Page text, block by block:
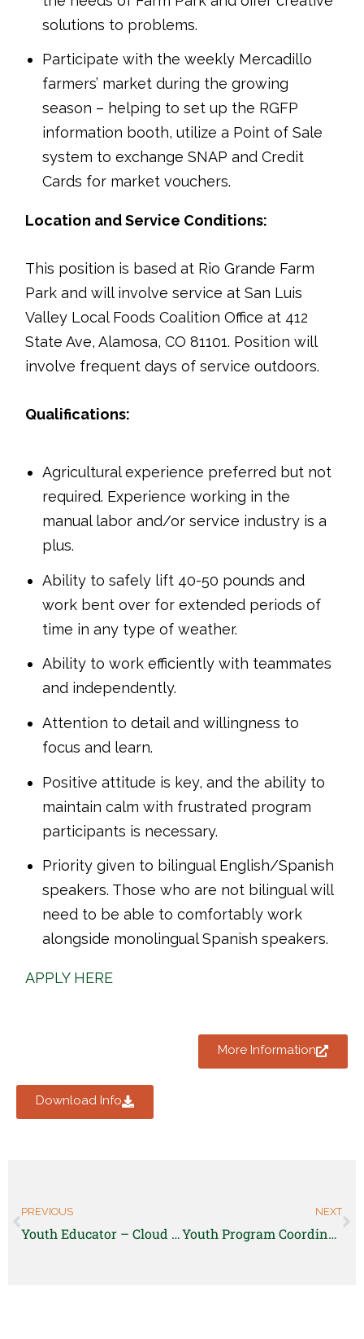
solutions to problems.
Participate with the weekly Mercadillo
farmers’ market during the growing
season – helping to set up the RGFP
information booth, utilize a Point of Sale
system to exchange SNAP and Credit
Cards for market vouchers.
Location and Service Conditions:
This position is based at Rio Grande Farm
Park and will involve service at San Luis
Valley Local Foods Coalition Office at 412
State Ave, Alamosa, CO 81101. Position will
involve frequent days of service outdoors.
Qualifications:
Agricultural experience preferred but not
required. Experience working in the
manual labor and/or service industry is a
plus.
Ability to safely lift 40-50 pounds and
work bent over for extended periods of
time in any type of weather.
Ability to work efficiently with teammates
and independently.
Attention to detail and willingness to
focus and learn.
Positive attitude is key, and the ability to
maintain calm with frustrated program
participants is necessary.
Priority given to bilingual English/Spanish
speakers. Those who are not bilingual will
need to be able to comfortably work
alongside monolingual Spanish speakers.
APPLY HERE
More Information
Download Info
PREVIOUS
Youth Educator – Cloud City Conversation Center
NEXT
Youth Program Coordinator – Highwater Farm (Silt, CO)